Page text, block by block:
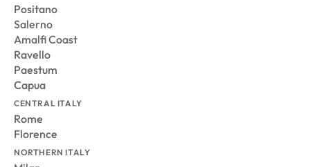
Positano
Salerno
Amalfi Coast
Ravello
Paestum
Capua
CENTRAL ITALY
Rome
Florence
NORTHERN ITALY